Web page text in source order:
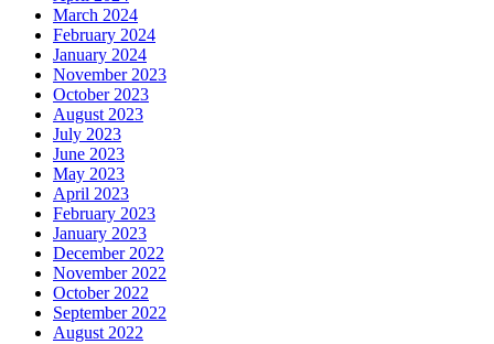
March 2024
February 2024
January 2024
November 2023
October 2023
August 2023
July 2023
June 2023
May 2023
April 2023
February 2023
January 2023
December 2022
November 2022
October 2022
September 2022
August 2022